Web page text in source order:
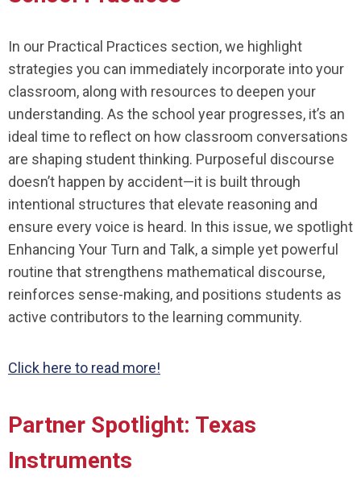
In our Practical Practices section, we highlight
strategies you can immediately incorporate into your
classroom, along with resources to deepen your
understanding. As the school year progresses, it’s an
ideal time to reflect on how classroom conversations
are shaping student thinking. Purposeful discourse
doesn’t happen by accident—it is built through
intentional structures that elevate reasoning and
ensure every voice is heard. In this issue, we spotlight
Enhancing Your Turn and Talk, a simple yet powerful
routine that strengthens mathematical discourse,
reinforces sense-making, and positions students as
active contributors to the learning community.
Click here to read more!
Partner Spotlight: Texas
Instruments